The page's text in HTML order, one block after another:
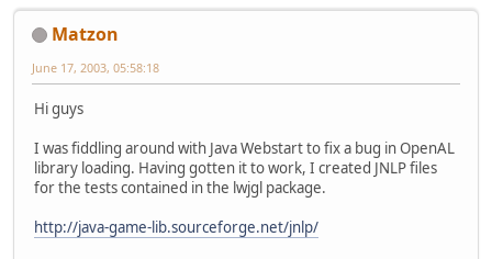
Matzon
June 17, 2003, 05:58:18
Hi guys
I was fiddling around with Java Webstart to fix a bug in OpenAL
library loading. Having gotten it to work, I created JNLP files
for the tests contained in the lwjgl package.
http://java-game-lib.sourceforge.net/jnlp/